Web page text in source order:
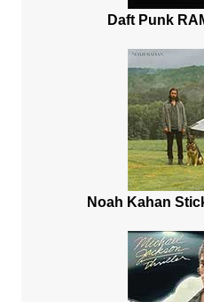
Daft Punk
Noah Kahan